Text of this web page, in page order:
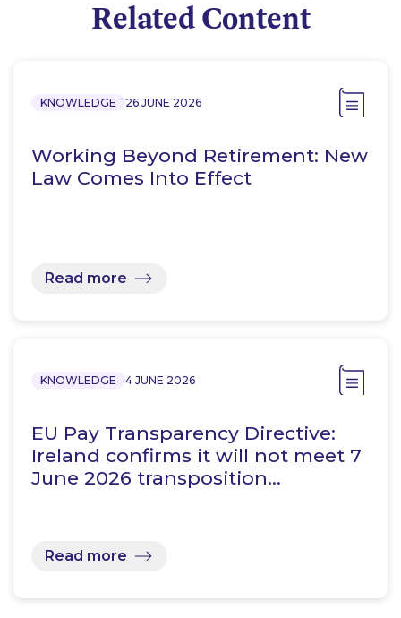
Related Content
KNOWLEDGE 26 JUNE 2026
Working Beyond Retirement: New
Law Comes Into Effect
Read more
KNOWLEDGE 4 JUNE 2026
EU Pay Transparency Directive:
Ireland confirms it will not meet 7
June 2026 transposition…
Read more